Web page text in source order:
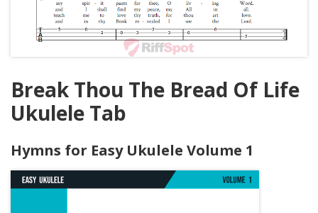
Break Thou The Bread Of Life
Ukulele Tab
Hymns for Easy Ukulele Volume 1